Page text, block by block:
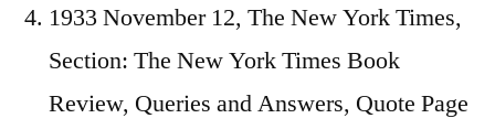
1933 November 12, The New York Times,
Section: The New York Times Book
Review, Queries and Answers, Quote Page